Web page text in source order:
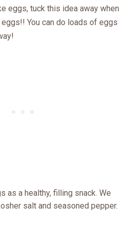
eggs, tuck this idea away when
You can do loads of eggs
as a healthy, filling snack. We
salt and seasoned pepper.